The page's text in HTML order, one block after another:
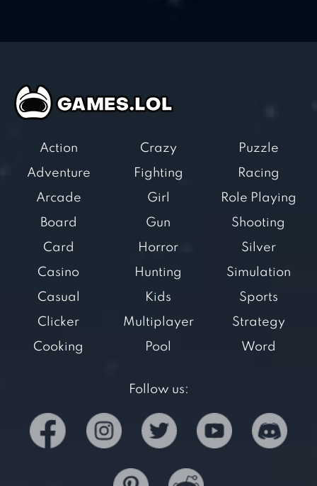
Action
Adventure
Arcade
Board
Card
Casino
Casual
Clicker
Cooking
Crazy
Fighting
Girl
Gun
Horror
Hunting
Kids
Multiplayer
Pool
Puzzle
Racing
Role Playing
Shooting
Silver
Simulation
Sports
Strategy
Word
Follow us: